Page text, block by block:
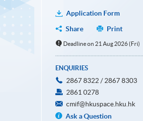
Application Form
Share
Print
Deadline on 21 Aug 2026 (Fri)
ENQUIRIES
2867 8322 / 2867 8303
2861 0278
cmif@hkuspace.hku.hk
Ask a Question